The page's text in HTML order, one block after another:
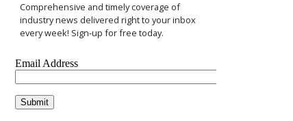
Comprehensive and timely coverage of
industry news delivered right to your inbox
every week! Sign-up for free today.